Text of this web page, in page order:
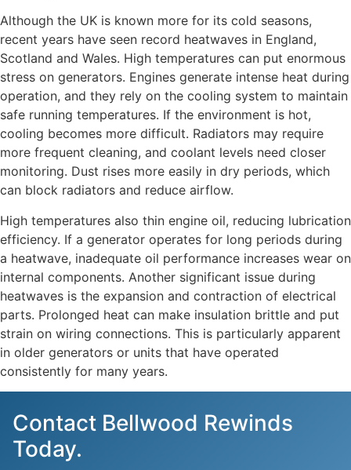
Although the UK is known more for its cold seasons,
recent years have seen record heatwaves in England,
Scotland and Wales. High temperatures can put enormous
stress on generators. Engines generate intense heat during
operation, and they rely on the cooling system to maintain
safe running temperatures. If the environment is hot,
cooling becomes more difficult. Radiators may require
more frequent cleaning, and coolant levels need closer
monitoring. Dust rises more easily in dry periods, which
can block radiators and reduce airflow.
High temperatures also thin engine oil, reducing lubrication
efficiency. If a generator operates for long periods during
a heatwave, inadequate oil performance increases wear on
internal components. Another significant issue during
heatwaves is the expansion and contraction of electrical
parts. Prolonged heat can make insulation brittle and put
strain on wiring connections. This is particularly apparent
in older generators or units that have operated
consistently for many years.
Contact Bellwood Rewinds
Today.